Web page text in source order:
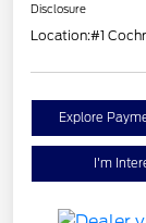
Disclosure
Location:#1
Explore
I'm